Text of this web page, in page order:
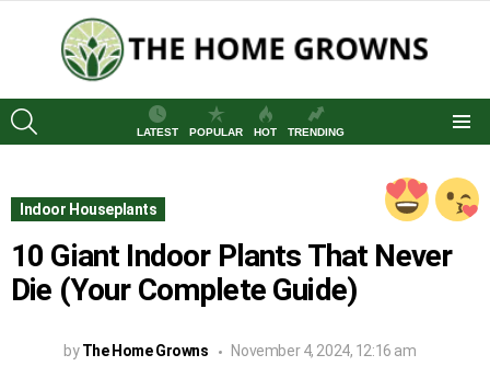
LATEST
POPULAR HOT TRENDING
Indoor Houseplants
10 Giant Indoor Plants That Never
Die (Your Complete Guide)
by The Home Growns November 4, 2024, 12:16 am